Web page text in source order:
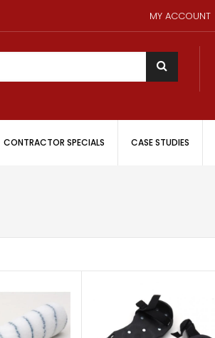
MY ACCOUNT
CONTRACTOR SPECIALS CASE STUDIES